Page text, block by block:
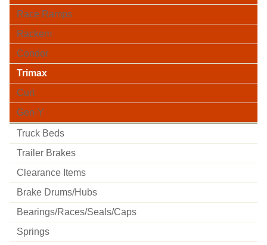
Race Ramps
Rackem
Condor
Trimax
Curt
Gen-Y
Truck Beds
Trailer Brakes
Clearance Items
Brake Drums/hubs
Bearings/races/seals/caps
Springs